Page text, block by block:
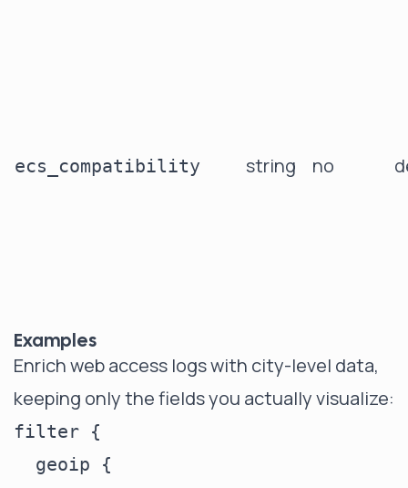
ecs_compatibility string no
Examples
Enrich web access logs with city-level data,
keeping only the fields you actually visualize:
filter {
  geoip {